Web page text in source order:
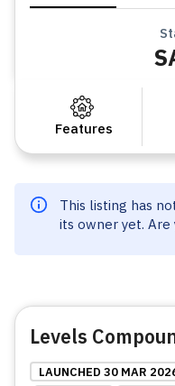
Features
This listing has
its owner yet. Are
Levels
LAUNCHED 30 MAR